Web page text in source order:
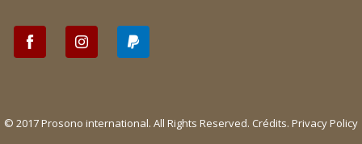
© 2017 Prosono international. All Rights Reserved. Crédits. Privacy Policy